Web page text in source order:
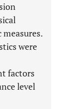
were
factors
level